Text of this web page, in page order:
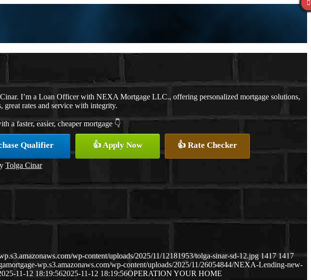
I’m a Loan Officer with NEXA Mortgage LLC., offering personalized mortgage solutions,
great rates and service with integrity.
a faster, easier, cheaper mortgage 👇
Qualifier 👍 Apply Now 👍 Rate Checker
Tolga Cinar
wp-content/uploads/2025/11/12181953/tolga-sinar-sd-12.jpg 1417 1417
wp.s3.amazonaws.com/wp-content/uploads/2025/11/26054844/NEXA-Lending-new-
11-12 18:19:562025-11-12 18:19:56OPERATION YOUR HOME